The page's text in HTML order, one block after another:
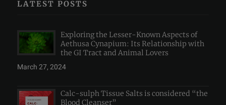
LATEST POSTS
Exploring the Lesser-Known Aspects of
Aethusa Cynapium: Its Relationship with
the GI Tract and Animal Lovers
March 27, 2024
Calc-sulph Tissue Salts is considered “the
Blood Cleanser”